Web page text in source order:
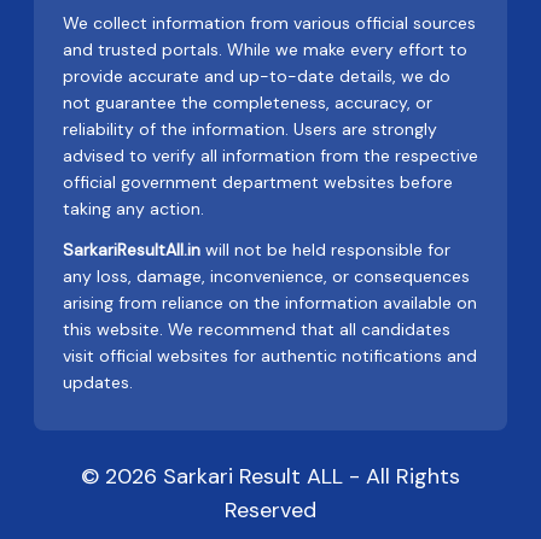
We collect information from various official sources
and trusted portals. While we make every effort to
provide accurate and up-to-date details, we do
not guarantee the completeness, accuracy, or
reliability of the information. Users are strongly
advised to verify all information from the respective
official government department websites before
taking any action.
SarkariResultAll.in will not be held responsible for
any loss, damage, inconvenience, or consequences
arising from reliance on the information available on
this website. We recommend that all candidates
visit official websites for authentic notifications and
updates.
© 2026 Sarkari Result ALL - All Rights
Reserved